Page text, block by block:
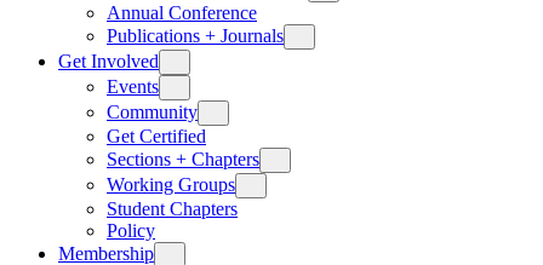
Annual Conference
Publications + Journals
Get Involved
Events
Community
Get Certified
Sections + Chapters
Working Groups
Student Chapters
Policy
Membership